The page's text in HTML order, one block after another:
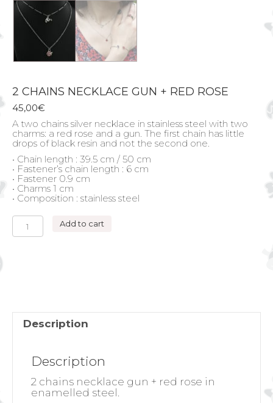
2 CHAINS NECKLACE GUN + RED ROSE
45,00€
A two chains silver necklace in stainless steel with two
charms: a red rose and a gun. The first chain has little
drops of black resin and not the second one.
• Chain length : 39.5 cm / 50 cm
• Fastener’s chain length : 6 cm
• Fastener 0.9 cm
• Charms 1 cm
• Composition : stainless steel
2
CHAINS
NECKLACE
Add to cart
Description
Description
2 chains necklace gun + red rose in
enamelled steel.